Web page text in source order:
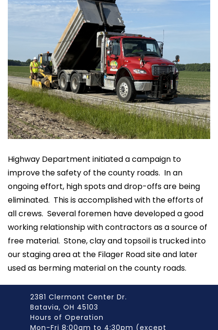
Highway Department initiated a campaign to
improve the safety of the county roads. In an
ongoing effort, high spots and drop-offs are being
eliminated. This is accomplished with the efforts of
all crews. Several foremen have developed a good
working relationship with contractors as a source of
free material. Stone, clay and topsoil is trucked into
our staging area at the Filager Road site and later
used as berming material on the county roads.
2381 Clermont Center Dr.
Batavia, OH 45103
Hours of Operation
Mon-Fri 8:00am to 4:30pm (except